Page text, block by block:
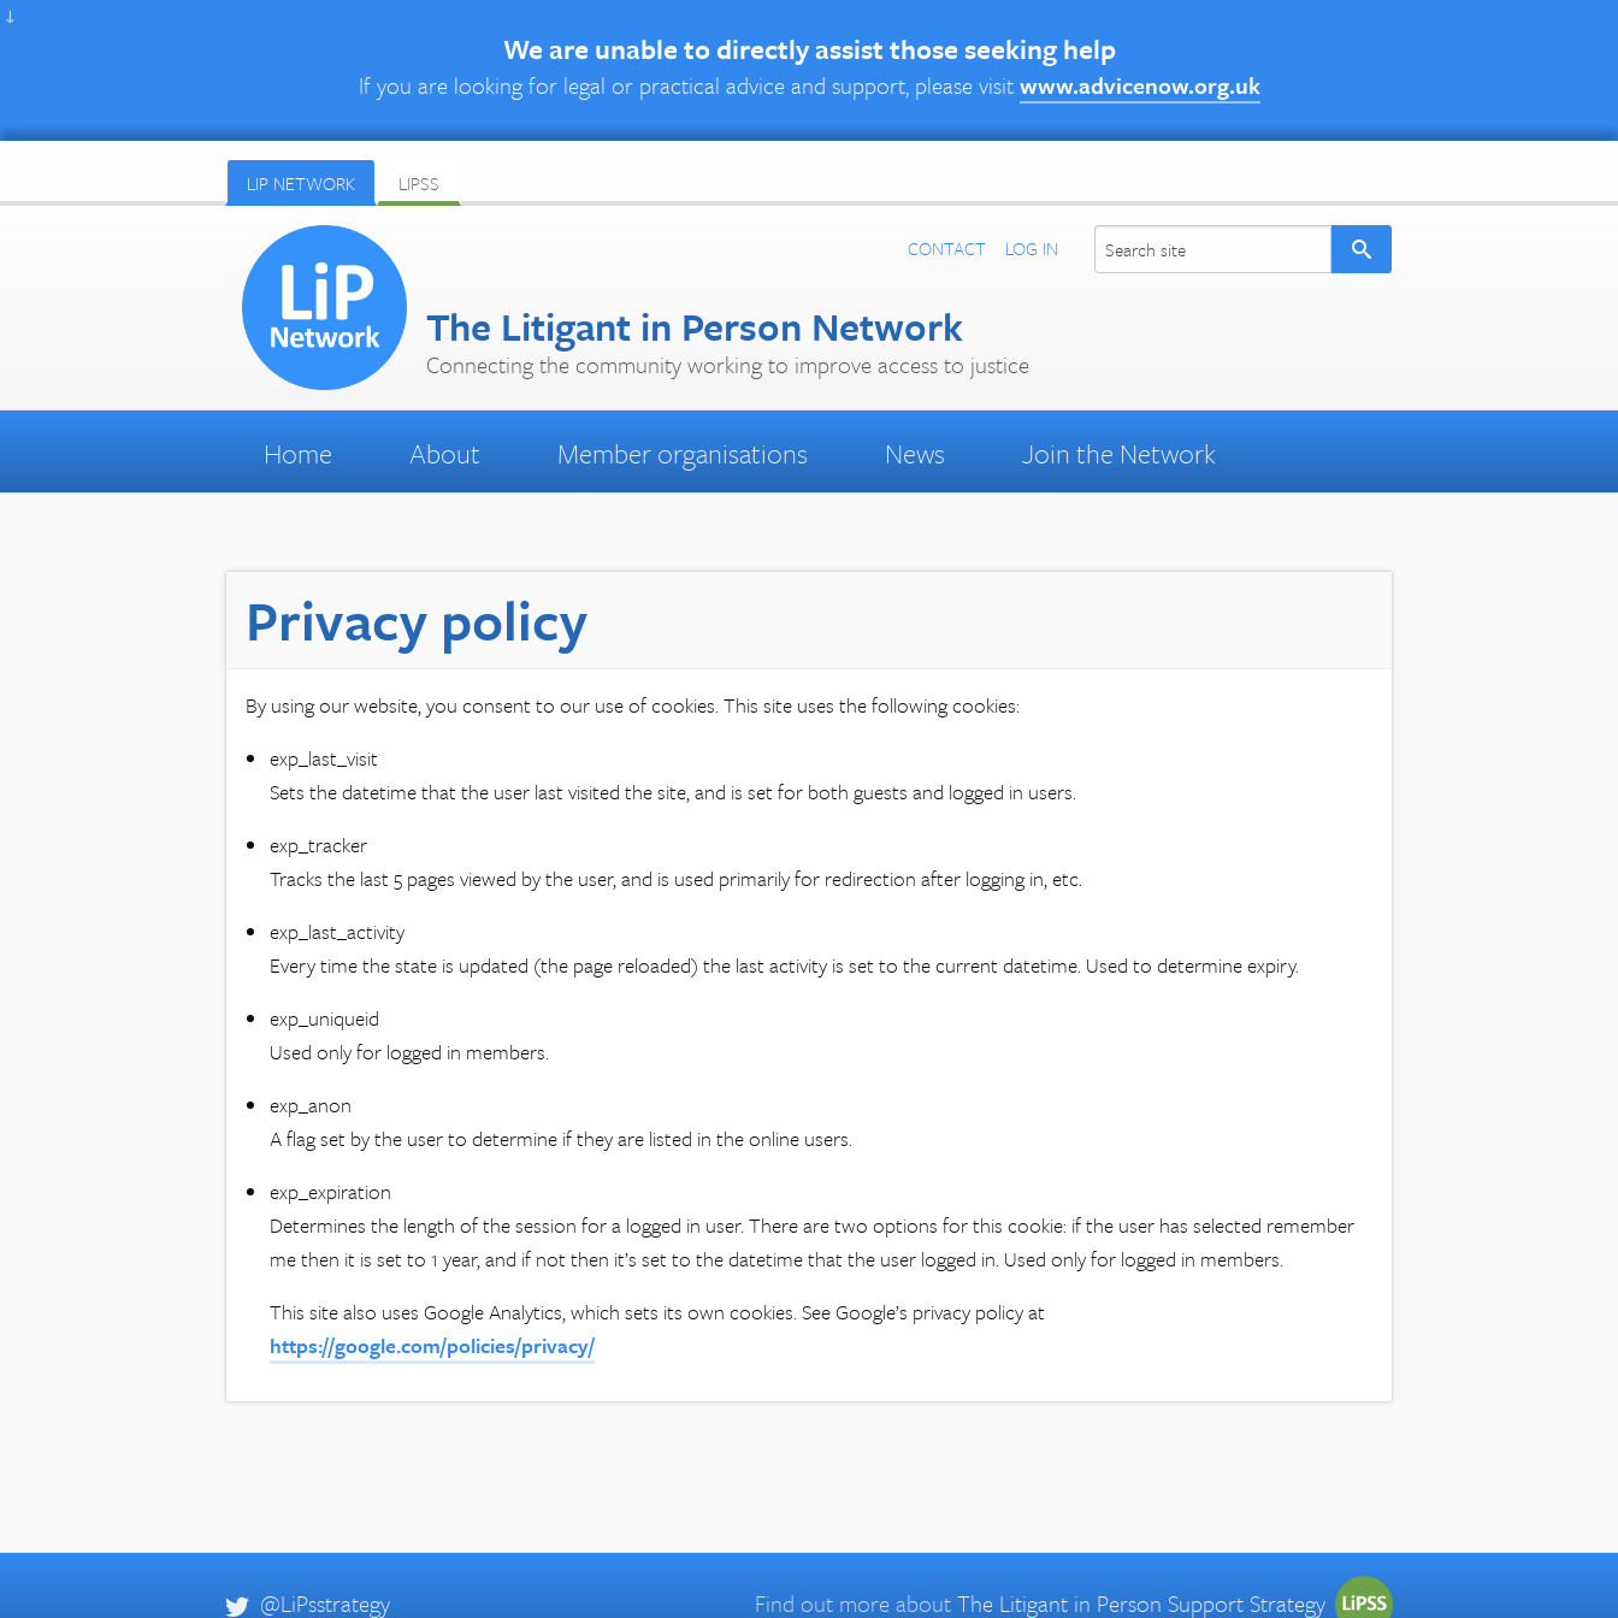
↓
We are unable to directly assist those seeking help
If you are looking for legal or practical advice and support, please visitwww.advicenow.org.uk
LIP NETWORK LIPSS
CONTACT LOG IN
The Litigant in Person Network
Connecting the community working to improve access to justice
Home About Member organisations News Jointhe Network
Privacy policy
By using our website, you consent to our use of cookies. This site uses the following cookies:
exp_last_visit
Sets the datetime that the user last visited the site, and is set for both guests and logged in users.
exp_tracker
Tracks the last 5 pages viewed by the user, and is used primarily for redirection after logging in, etc.
exp_last_activity
Every time the state is updated (the page reloaded) the last activity is set to the current datetime. Used to determine expiry.
exp_uniqueid
Used only for logged in members.
exp_anon
A flag set by the user to determine if they are listed in the online users.
exp_expiration
Determines the length of the session for a logged in user. There are two options for this cookie: if the user has selected remember
me then it is set to 1 year, and if not then it’s set to the datetime that the user logged in. Used only for logged in members.
This site also uses Google Analytics, which sets its own cookies. See Google’s privacy policy at
https://google.com/policies/privacy/
@LiPsstrategy Find out more aboutThe Litigant in Person Support Strategy